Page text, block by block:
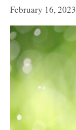
February 16,